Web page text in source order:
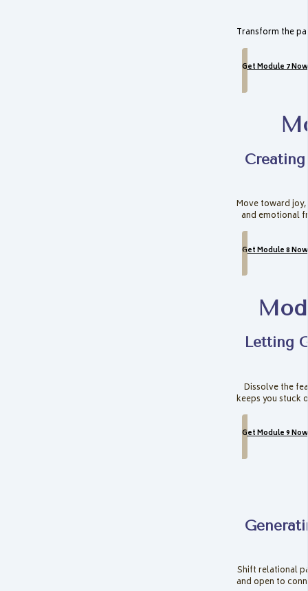
Transform the
Get Module 7 Now
Move toward
and emotional
Get Module 8 Now
Letting
Dissolve the
keeps you stuck
Get Module 9 Now
Shift relational
and open to